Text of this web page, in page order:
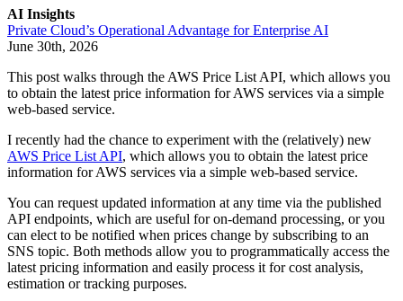
AI Insights
Private Cloud’s Operational Advantage for Enterprise AI
June 30th, 2026
This post walks through the AWS Price List API, which allows you
to obtain the latest price information for AWS services via a simple
web-based service.
I recently had the chance to experiment with the (relatively) new
AWS Price List API, which allows you to obtain the latest price
information for AWS services via a simple web-based service.
You can request updated information at any time via the published
API endpoints, which are useful for on-demand processing, or you
can elect to be notified when prices change by subscribing to an
SNS topic. Both methods allow you to programmatically access the
latest pricing information and easily process it for cost analysis,
estimation or tracking purposes.